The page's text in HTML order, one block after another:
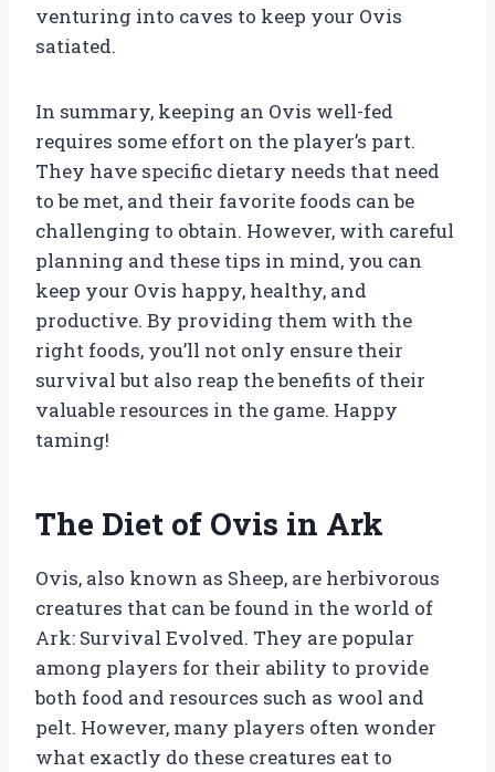
venturing into caves to keep your Ovis
satiated.
In summary, keeping an Ovis well-fed
requires some effort on the player’s part.
They have specific dietary needs that need
to be met, and their favorite foods can be
challenging to obtain. However, with careful
planning and these tips in mind, you can
keep your Ovis happy, healthy, and
productive. By providing them with the
right foods, you’ll not only ensure their
survival but also reap the benefits of their
valuable resources in the game. Happy
taming!
The Diet of Ovis in Ark
Ovis, also known as Sheep, are herbivorous
creatures that can be found in the world of
Ark: Survival Evolved. They are popular
among players for their ability to provide
both food and resources such as wool and
pelt. However, many players often wonder
what exactly do these creatures eat to